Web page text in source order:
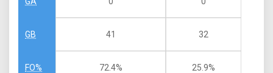
GB
FO%
41
72.4%
32
25.9%